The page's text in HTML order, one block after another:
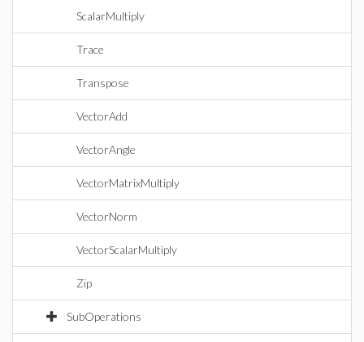
ScalarMultiply
Trace
Transpose
VectorAdd
VectorAngle
VectorMatrixMultiply
VectorNorm
VectorScalarMultiply
Zip
SubOperations